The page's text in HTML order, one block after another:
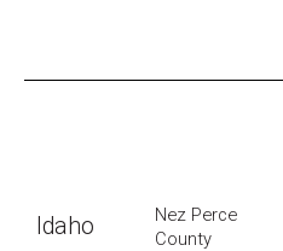
Idaho
Nez Perce
County